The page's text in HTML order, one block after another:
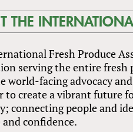
THE
Fresh Produce
serving the entire fresh
world-facing advocacy
to create a vibrant future
connecting people and
and confidence.